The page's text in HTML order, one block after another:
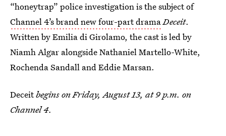
“honeytrap” police investigation is the subject of
Channel 4’s brand new four-part dramaDeceit.
Written by Emilia di Girolamo, the cast is led by
Niamh Algar alongside Nathaniel Martello-White,
Rochenda Sandall and Eddie Marsan.
Deceitbegins on Friday, August 13, at 9 p.m. on
Channel 4.